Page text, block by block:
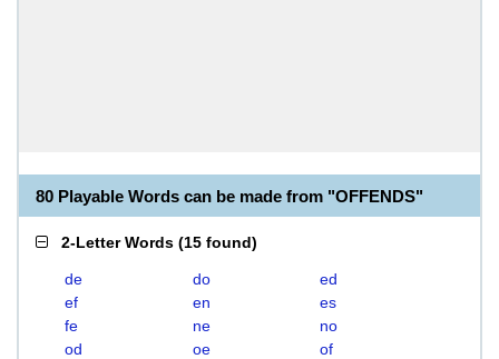
80 Playable Words can be made from "OFFENDS"
2-Letter Words (15 found)
de do
ed
ef
en
es
fe
ne
no
od
oe
of